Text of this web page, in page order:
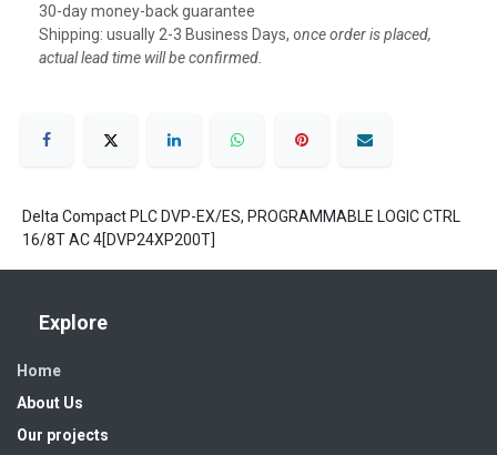
30-day money-back guarantee
Shipping: usually 2-3 Business Days, once order is placed,
actual lead time will be confirmed.
Delta Compact PLC DVP-EX/ES, PROGRAMMABLE LOGIC CTRL
16/8T AC 4[DVP24XP200T]
Explore
Home
About Us
Our projects